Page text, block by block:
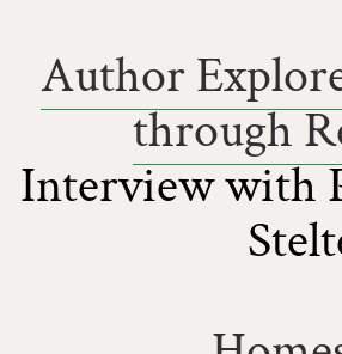
Author
through
Interview with